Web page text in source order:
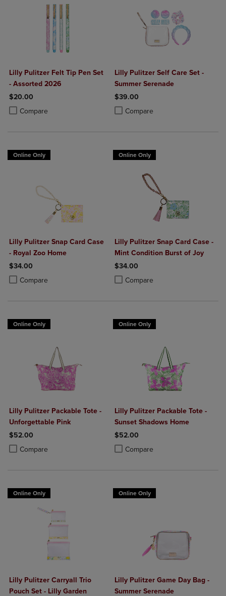
Lilly Pulitzer Felt Tip Pen Set
- Assorted 2026
$20.00
Compare
Product added, Select 2 to 4 Products to Compare, Items added for
Product removed, Select 2 to 4 Products to Compare, Items added
Lilly Pulitzer Self Care Set -
Summer Serenade
$39.00
Compare
Product added, Select 2 to 4
Product removed, Select 2 to 4
Online Only
Lilly Pulitzer Snap Card Case
- Royal Zoo Home
$34.00
Compare
Product added, Select 2 to 4 Products to Compare, Items added for
Product removed, Select 2 to 4 Products to Compare, Items added
Online Only
Lilly Pulitzer Snap Card Case -
Mint Condition Burst of Joy
$34.00
Compare
Product added, Select 2 to 4
Product removed, Select 2 to 4
Online Only
Lilly Pulitzer Packable Tote -
Unforgettable Pink
$52.00
Compare
Product added, Select 2 to 4 Products to Compare, Items added for
Product removed, Select 2 to 4 Products to Compare, Items added
Online Only
Lilly Pulitzer Packable Tote -
Sunset Shadows Home
$52.00
Compare
Product added, Select 2 to 4
Product removed, Select 2 to 4
Online Only
Lilly Pulitzer Carryall Trio
Pouch Set - Lilly Garden
Online Only
Lilly Pulitzer Game Day Bag -
Summer Serenade